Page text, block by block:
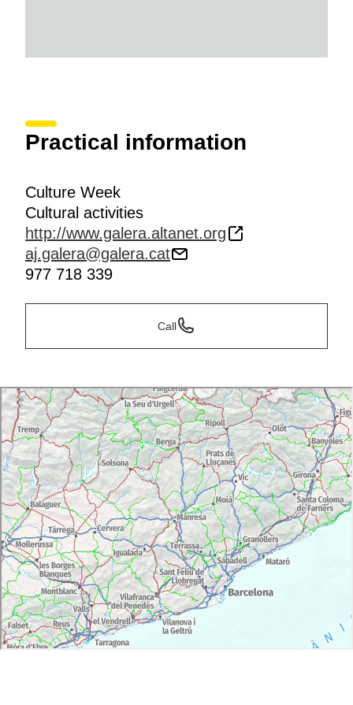
Practical information
Culture Week
Cultural activities
http://www.galera.altanet.org
aj.galera@galera.cat
977 718 339
Call